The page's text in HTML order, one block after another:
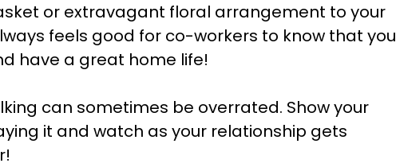
or extravagant floral arrangement to your
feels good for co-workers to know that you
have a great home life!
can sometimes be overrated. Show your
it and watch as your relationship gets